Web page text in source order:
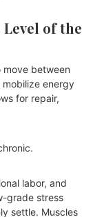
of the
move between
energy
for repair,
labor, and
grade stress
settle. Muscles